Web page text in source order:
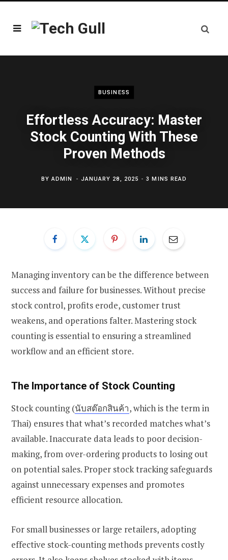
BUSINESS
Effortless Accuracy: Master
Stock Counting With These
Proven Methods
BY ADMIN JANUARY 28, 2025 3 MINS READ
Managing inventory can be the difference between
success and failure for businesses. Without precise
stock control, profits erode, customer trust
weakens, and operations falter. Mastering stock
counting is essential to ensuring a streamlined
workflow and an efficient store.
The Importance of Stock Counting
Stock counting (นับสต๊อกสินค้า, which is the term in
Thai) ensures that what’s recorded matches what’s
available. Inaccurate data leads to poor decision-
making, from over-ordering products to losing out
on potential sales. Proper stock tracking safeguards
against unnecessary expenses and promotes
efficient resource allocation.
For small businesses or large retailers, adopting
effective stock-counting methods prevents costly